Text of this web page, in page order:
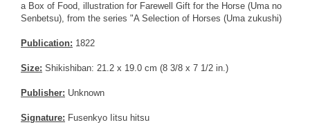
a Box of Food, illustration for Farewell Gift for the Horse (Uma no
Senbetsu), from the series "A Selection of Horses (Uma zukushi)
Publication: 1822
Size: Shikishiban: 21.2 x 19.0 cm (8 3/8 x 7 1/2 in.)
Publisher: Unknown
Signature: Fusenkyo Iitsu hitsu